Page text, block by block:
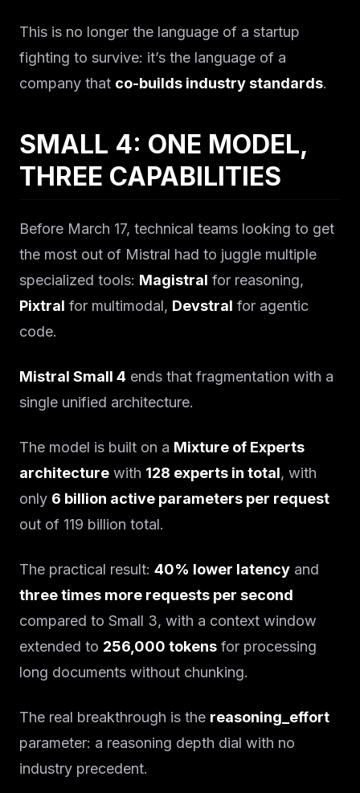
This is no longer the language of a startup
fighting to survive: it’s the language of a
company that co-builds industry standards.
SMALL 4: ONE MODEL,
THREE CAPABILITIES
Before March 17, technical teams looking to get
the most out of Mistral had to juggle multiple
specialized tools: Magistral for reasoning,
Pixtral for multimodal, Devstral for agentic
code.
Mistral Small 4 ends that fragmentation with a
single unified architecture.
The model is built on a Mixture of Experts
architecture with 128 experts in total, with
only 6 billion active parameters per request
out of 119 billion total.
The practical result: 40% lower latency and
three times more requests per second
compared to Small 3, with a context window
extended to 256,000 tokens for processing
long documents without chunking.
The real breakthrough is the reasoning_effort
parameter: a reasoning depth dial with no
industry precedent.